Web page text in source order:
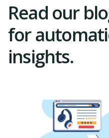
Read our
for
insights.